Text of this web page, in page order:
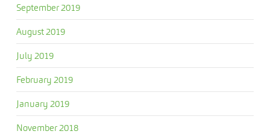
September 2019
August 2019
July 2019
February 2019
January 2019
November 2018